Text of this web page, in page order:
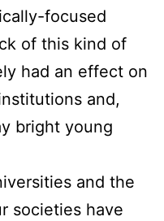
focused
of this kind of
had an effect on
and,
bright young
and the
societies have